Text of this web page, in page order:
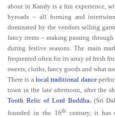
about in Kandy is a fun experience,
byroads – all forming and
dominated by the vendors selling
fancy items – making passing
during festive seasons. The main
frequented often for its array of fresh
sweets, cloths, fancy goods and what
There is a local traditional dance
town in the late afternoon, after the
Tooth Relic of Lord Buddha. (Sri
founded in the 16th
century, it has